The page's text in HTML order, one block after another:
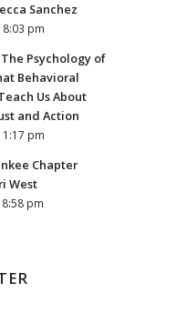
Sanchez
8:03 pm
Psychology of
Behavioral
Us About
and Action
1:17 pm
Chapter
West
pm